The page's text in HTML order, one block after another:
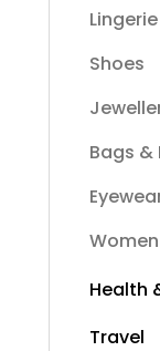
Shoes
Bags &
Health
Travel